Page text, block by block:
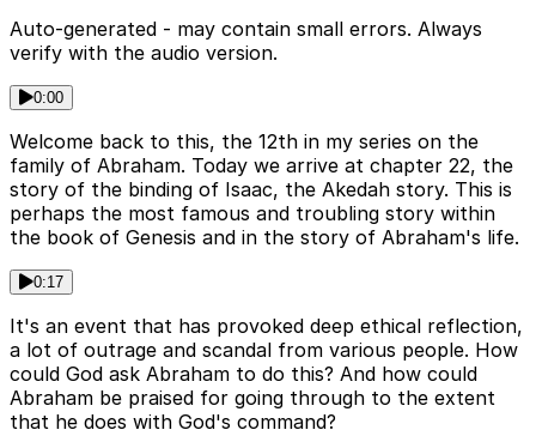
Auto-generated - may contain small errors. Always
verify with the audio version.
0:00
Welcome back to this, the 12th in my series on the
family of Abraham. Today we arrive at chapter 22, the
story of the binding of Isaac, the Akedah story. This is
perhaps the most famous and troubling story within
the book of Genesis and in the story of Abraham's life.
0:17
It's an event that has provoked deep ethical reflection,
a lot of outrage and scandal from various people. How
could God ask Abraham to do this? And how could
Abraham be praised for going through to the extent
that he does with God's command?